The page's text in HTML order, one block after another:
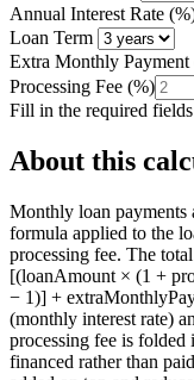
Annual Interest Rate (%
Loan Term
Extra Monthly Payment
Processing Fee (%)
Fill in the required
About this
Monthly loan payments
formula applied to the
processing fee. The
[(loanAmount × (1 +
− 1)] +
(monthly interest rate)
processing fee is
financed rather than